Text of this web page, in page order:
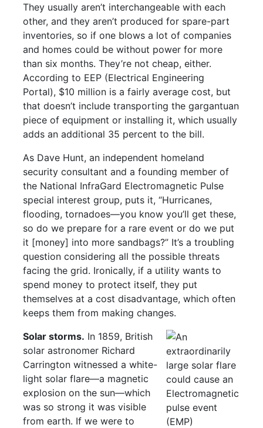
They usually aren’t interchangeable with each
other, and they aren’t produced for spare-part
inventories, so if one blows a lot of companies
and homes could be without power for more
than six months. They’re not cheap, either.
According to EEP (Electrical Engineering
Portal), $10 million is a fairly average cost, but
that doesn’t include transporting the gargantuan
piece of equipment or installing it, which usually
adds an additional 35 percent to the bill.
As Dave Hunt, an independent homeland
security consultant and a founding member of
the National InfraGard Electromagnetic Pulse
special interest group, puts it, “Hurricanes,
flooding, tornadoes—you know you’ll get these,
so do we prepare for a rare event or do we put
it [money] into more sandbags?” It’s a troubling
question considering all the possible threats
facing the grid. Ironically, if a utility wants to
spend money to protect itself, they put
themselves at a cost disadvantage, which often
keeps them from making changes.
Solar storms. In 1859, British
solar astronomer Richard
Carrington witnessed a white-
light solar flare—a magnetic
explosion on the sun—which
was so strong it was visible
from earth. If we were to